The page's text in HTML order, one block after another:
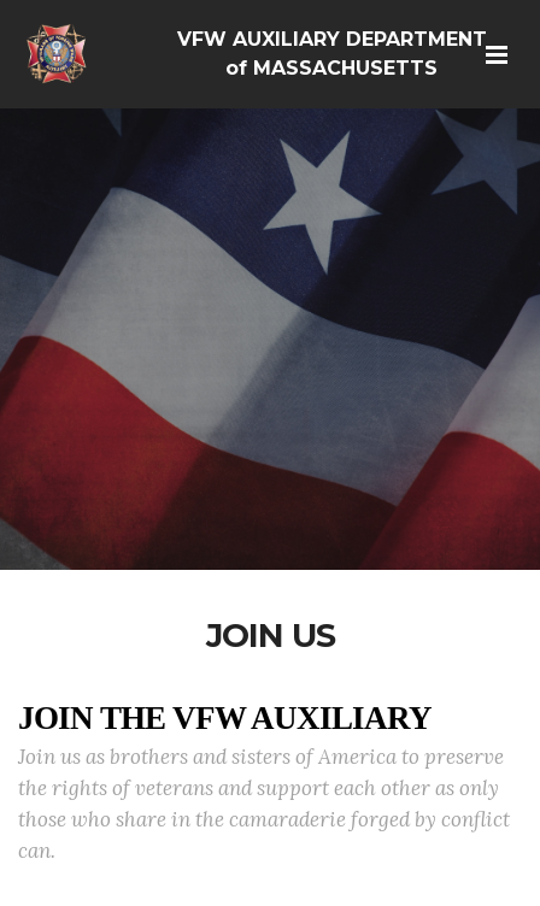
VFW AUXILIARY DEPARTMENT
of MASSACHUSETTS
JOIN US
JOIN THE VFW AUXILIARY
Join us as brothers and sisters of America to preserve
the rights of veterans and support each other as only
those who share in the camaraderie forged by conflict
can.